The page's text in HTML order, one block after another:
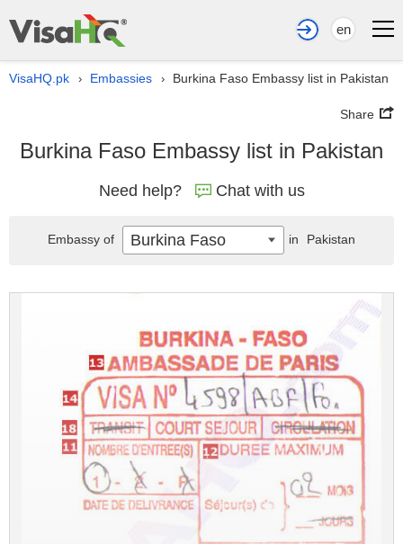
en
VisaHQ.pk › Embassies › Burkina Faso Embassy list in Pakistan
Share
Burkina Faso Embassy list in Pakistan
Need help? Chat with us
Embassy of Burkina Faso in Pakistan